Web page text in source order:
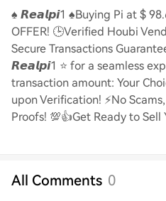
♠️ 𝙍𝙚𝙖𝙡𝙥𝙞1 ♠️Buying Pi at $
OFFER! 🕒Verified Houbi
Secure Transactions
𝙍𝙚𝙖𝙡𝙥𝙞1 ⭐ for a seamless
transaction amount: Your
upon Verification! ⚡️No
Proofs! 💯👍Get Ready to
All Comments 0